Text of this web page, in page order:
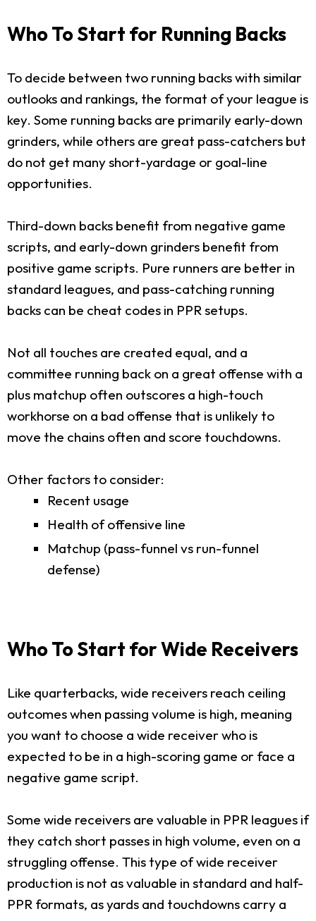
Who To Start for Running Backs
To decide between two running backs with similar
outlooks and rankings, the format of your league is
key. Some running backs are primarily early-down
grinders, while others are great pass-catchers but
do not get many short-yardage or goal-line
opportunities.
Third-down backs benefit from negative game
scripts, and early-down grinders benefit from
positive game scripts. Pure runners are better in
standard leagues, and pass-catching running
backs can be cheat codes in PPR setups.
Not all touches are created equal, and a
committee running back on a great offense with a
plus matchup often outscores a high-touch
workhorse on a bad offense that is unlikely to
move the chains often and score touchdowns.
Other factors to consider:
Recent usage
Health of offensive line
Matchup (pass-funnel vs run-funnel
defense)
Who To Start for Wide Receivers
Like quarterbacks, wide receivers reach ceiling
outcomes when passing volume is high, meaning
you want to choose a wide receiver who is
expected to be in a high-scoring game or face a
negative game script.
Some wide receivers are valuable in PPR leagues if
they catch short passes in high volume, even on a
struggling offense. This type of wide receiver
production is not as valuable in standard and half-
PPR formats, as yards and touchdowns carry a